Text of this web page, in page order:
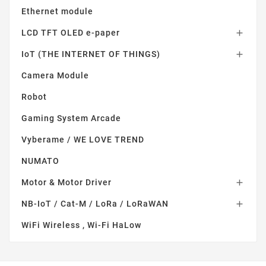
Ethernet module
LCD TFT OLED e-paper 
IoT (THE INTERNET OF THINGS) 
Camera Module
Robot
Gaming System Arcade
Vyberame / WE LOVE TREND
NUMATO
Motor & Motor Driver 
NB-IoT / Cat-M / LoRa / LoRaWAN 
WiFi Wireless , Wi-Fi HaLow